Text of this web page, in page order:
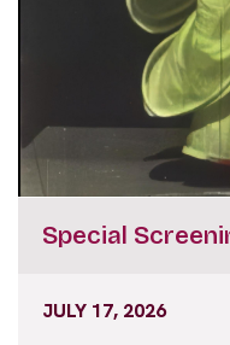
Special
JULY 17, 2026